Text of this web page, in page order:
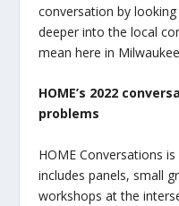
conversation by
deeper into the local
mean here in
HOME’s 2022
problems
HOME Conversations
includes panels, small
workshops at the